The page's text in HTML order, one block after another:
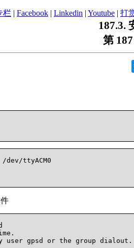
栏 | Facebook | Linkedin | Youtube | 打
187.3.
第
dev/ttyACM0
user gpsd or the group dialout.